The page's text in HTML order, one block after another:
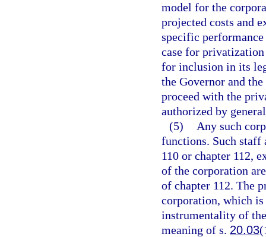
model for the
projected costs and
specific performance
case for
for inclusion in its
the Governor and
proceed with the
authorized by
(5)
Any such
functions. Such staff
110 or chapter 112,
of the corporation
of chapter 112. The
corporation, which
instrumentality of
meaning of s. 20.03